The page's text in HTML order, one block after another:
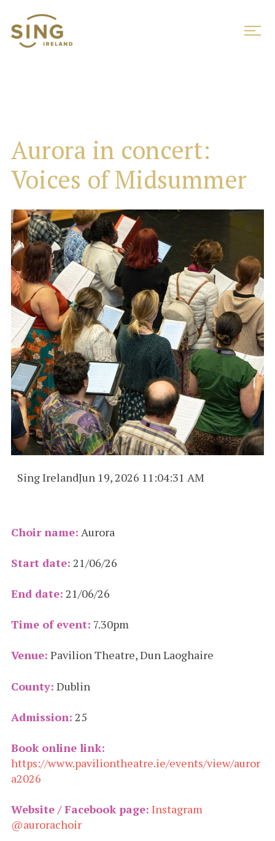
Aurora in concert:
Voices of Midsummer
Sing IrelandJun 19, 2026 11:04:31 AM
Choir name: Aurora
Start date: 21/06/26
End date: 21/06/26
Time of event: 7.30pm
Venue: Pavilion Theatre, Dun Laoghaire
County: Dublin
Admission: 25
Book online link:
https://www.paviliontheatre.ie/events/view/auror
a2026
Website / Facebook page: Instagram
@aurorachoir